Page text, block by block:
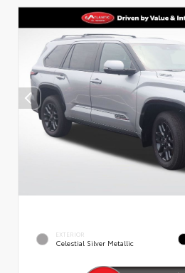
EXTERIOR
Celestial Silver Metallic